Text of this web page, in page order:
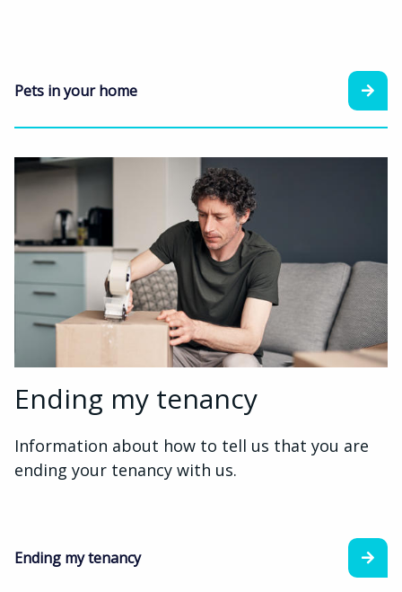
Pets in your home
Ending my tenancy
Information about how to tell us that you are
ending your tenancy with us.
Ending my tenancy